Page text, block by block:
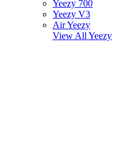
Yeezy 700
Yeezy V3
Air Yeezy
View All Yeezy